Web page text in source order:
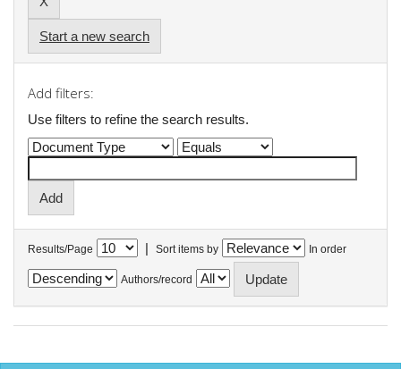
Start a new search
Add filters:
Use filters to refine the search results.
Results/Page | Sort items by In order
Authors/record